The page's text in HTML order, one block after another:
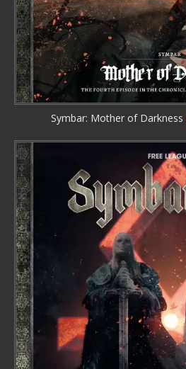
Symbar: Mother of Darkness